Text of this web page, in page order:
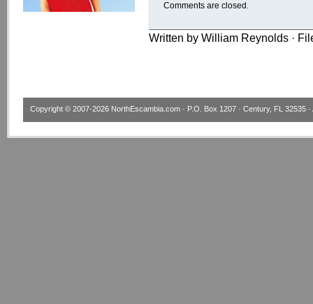
Comments are closed.
Written by William Reynolds ·
Copyright © 2007-2026 NorthEscambia.com · P.O. Box 1207 · Century, FL 32535